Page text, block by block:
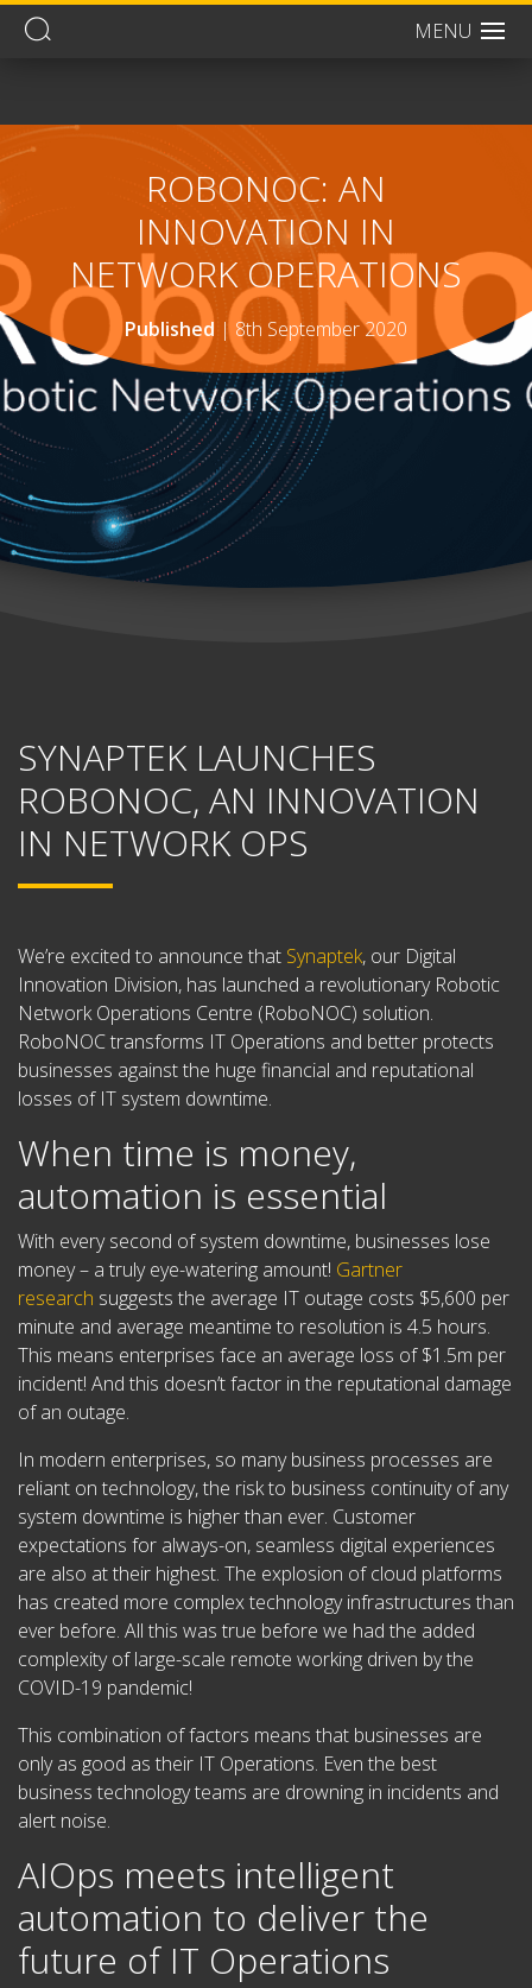
MENU
ROBONOC: AN
INNOVATION IN
NETWORK OPERATIONS
Published | 8th September 2020
SYNAPTEK LAUNCHES
ROBONOC, AN INNOVATION
IN NETWORK OPS
We’re excited to announce that Synaptek, our Digital
Innovation Division, has launched a revolutionary Robotic
Network Operations Centre (RoboNOC) solution.
RoboNOC transforms IT Operations and better protects
businesses against the huge financial and reputational
losses of IT system downtime.
When time is money,
automation is essential
With every second of system downtime, businesses lose
money – a truly eye-watering amount! Gartner
research suggests the average IT outage costs $5,600 per
minute and average meantime to resolution is 4.5 hours.
This means enterprises face an average loss of $1.5m per
incident! And this doesn’t factor in the reputational damage
of an outage.
In modern enterprises, so many business processes are
reliant on technology, the risk to business continuity of any
system downtime is higher than ever. Customer
expectations for always-on, seamless digital experiences
are also at their highest. The explosion of cloud platforms
has created more complex technology infrastructures than
ever before. All this was true before we had the added
complexity of large-scale remote working driven by the
COVID-19 pandemic!
This combination of factors means that businesses are
only as good as their IT Operations. Even the best
business technology teams are drowning in incidents and
alert noise.
AIOps meets intelligent
automation to deliver the
future of IT Operations